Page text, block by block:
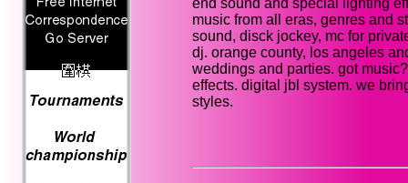
music from all eras, genres and
sound, disck jockey, mc for
dj. orange county, los angeles
weddings and parties. got
effects. digital jbl system. we
styles.